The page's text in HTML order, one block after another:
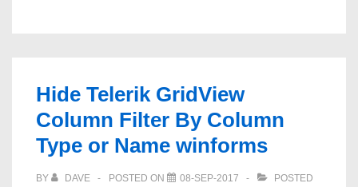
RadGridView
Hide Telerik GridView
Column Filter By Column
Type or Name winforms
BY DAVE POSTED ON 08-SEP-2017
POSTED